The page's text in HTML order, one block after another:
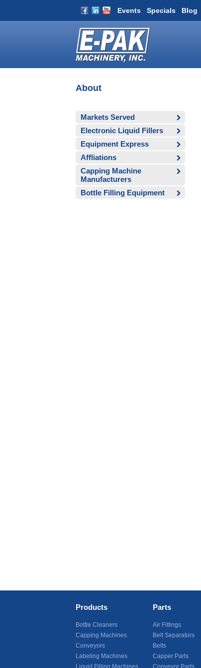
Events Specials Blog
About
Markets Served
Electronic Liquid Fillers
Equipment Express
Affliations
Capping Machine
Manufacturers
Bottle Filling Equipment
Products
Bottle Cleaners
Capping Machines
Conveyors
Labeling Machines
Liquid Filling Machines
Parts
Air Fittings
Belt Separators
Belts
Capper Parts
Conveyor Parts